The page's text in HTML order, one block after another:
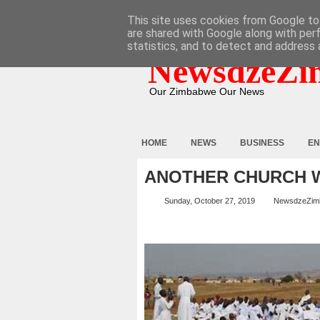
Our Zimbabwe Our News
HOME NEWS BUSINESS
ANOTHER CHURCH
Sunday, October 27, 2019
This site uses cookies from Google
are shared with Google along with
statistics, and to detect and address